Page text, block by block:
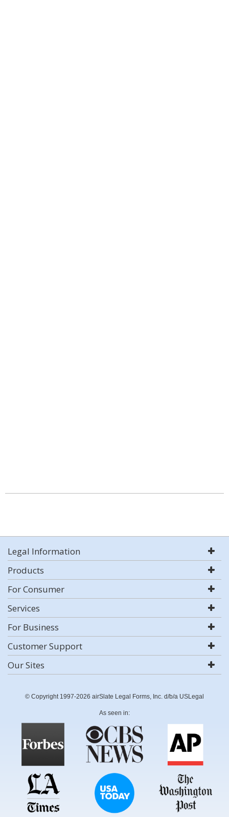
Legal Information
Products
For Consumer
Services
For Business
Customer Support
Our Sites
© Copyright 1997-2026 airSlate Legal Forms, Inc. d/b/a USLegal
As seen in: